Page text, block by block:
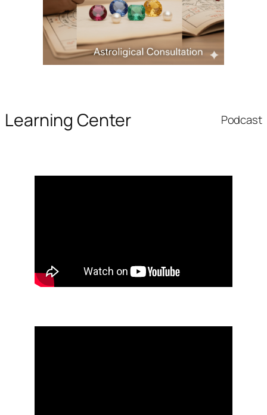
Learning Center Podcast